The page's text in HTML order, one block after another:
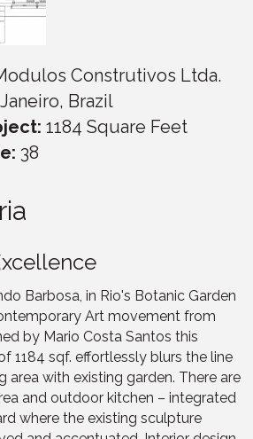
Construtivos Ltda.
Brazil
1184 Square Feet
38
Barbosa, in Rio's Botanic Garden
Art movement from
by Mario Costa Santos this
1184 sqf. effortlessly blurs the line
area with existing garden. There are
and outdoor kitchen – integrated
where the existing sculpture